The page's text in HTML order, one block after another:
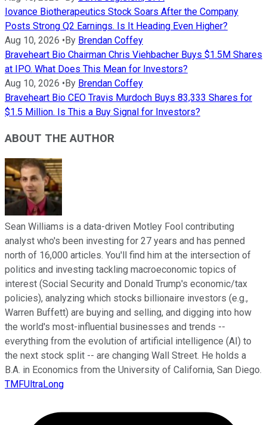
Iovance Biotherapeutics Stock Soars After the Company
Posts Strong Q2 Earnings. Is It Heading Even Higher?
Aug 10, 2026 •By Brendan Coffey
Braveheart Bio Chairman Chris Viehbacher Buys $1.5M Shares
at IPO. What Does This Mean for Investors?
Aug 10, 2026 •By Brendan Coffey
Braveheart Bio CEO Travis Murdoch Buys 83,333 Shares for
$1.5 Million. Is This a Buy Signal for Investors?
ABOUT THE AUTHOR
Sean Williams is a data-driven Motley Fool contributing
analyst who's been investing for 27 years and has penned
north of 16,000 articles. You'll find him at the intersection of
politics and investing tackling macroeconomic topics of
interest (Social Security and Donald Trump's economic/tax
policies), analyzing which stocks billionaire investors (e.g.,
Warren Buffett) are buying and selling, and digging into how
the world's most-influential businesses and trends --
everything from the evolution of artificial intelligence (AI) to
the next stock split -- are changing Wall Street. He holds a
B.A. in Economics from the University of California, San Diego.
TMFUltraLong